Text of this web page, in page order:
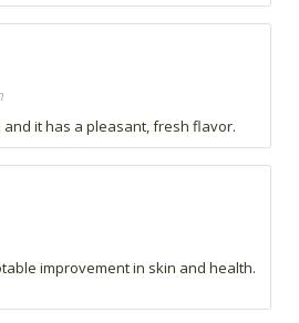
and it has a pleasant, fresh flavor.
improvement in skin and health.